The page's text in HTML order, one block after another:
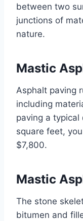
between two
junctions of
nature.
Mastic
Asphalt paving
including
paving a
square feet,
$7,800.
Mastic
The stone
bitumen and